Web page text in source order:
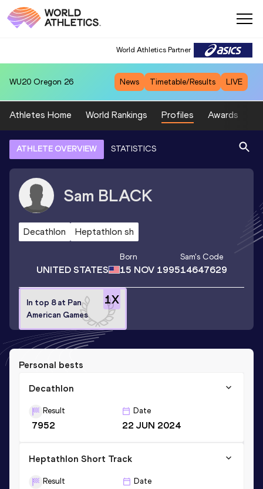
World Athletics Partner
WU20 Oregon 26 News Timetable/Results LIVE
Athletes Home World Rankings Profiles Awards
ATHLETE OVERVIEW STATISTICS
Sam BLACK
Decathlon Heptathlon sh
UNITED STATES
Born
15 NOV 1995
Sam's Code
14647629
1X
In top 8 at Pan
American Games
Personal bests
Decathlon
Result
7952
Date
22 JUN 2024
Heptathlon Short Track
Result Date